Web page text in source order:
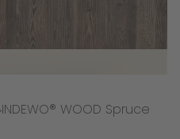
INDEWO® WOOD Spruce